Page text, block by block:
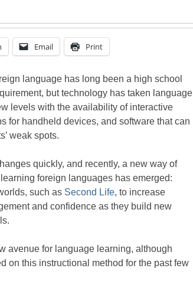
Email Print
language has long been a high school
but technology has taken language
levels with the availability of interactive
for handheld devices, and software that can
weak spots.
quickly, and recently, a new way of
foreign languages has emerged:
such as Second Life, to increase
and confidence as they build new
avenue for language learning, although
on this instructional method for the past few